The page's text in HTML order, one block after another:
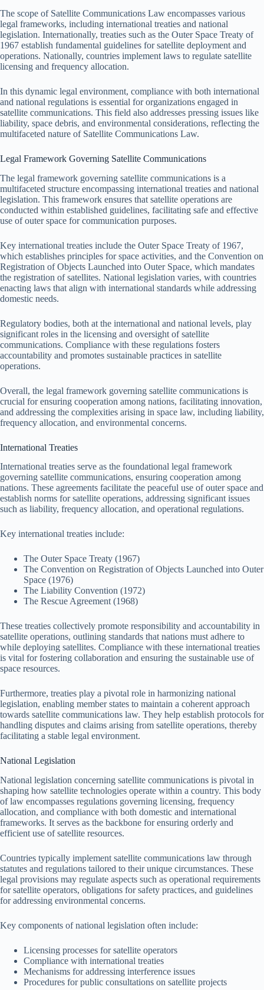
The scope of Satellite Communications Law encompasses various
legal frameworks, including international treaties and national
legislation. Internationally, treaties such as the Outer Space Treaty of
1967 establish fundamental guidelines for satellite deployment and
operations. Nationally, countries implement laws to regulate satellite
licensing and frequency allocation.
In this dynamic legal environment, compliance with both international
and national regulations is essential for organizations engaged in
satellite communications. This field also addresses pressing issues like
liability, space debris, and environmental considerations, reflecting the
multifaceted nature of Satellite Communications Law.
Legal Framework Governing Satellite Communications
The legal framework governing satellite communications is a
multifaceted structure encompassing international treaties and national
legislation. This framework ensures that satellite operations are
conducted within established guidelines, facilitating safe and effective
use of outer space for communication purposes.
Key international treaties include the Outer Space Treaty of 1967,
which establishes principles for space activities, and the Convention on
Registration of Objects Launched into Outer Space, which mandates
the registration of satellites. National legislation varies, with countries
enacting laws that align with international standards while addressing
domestic needs.
Regulatory bodies, both at the international and national levels, play
significant roles in the licensing and oversight of satellite
communications. Compliance with these regulations fosters
accountability and promotes sustainable practices in satellite
operations.
Overall, the legal framework governing satellite communications is
crucial for ensuring cooperation among nations, facilitating innovation,
and addressing the complexities arising in space law, including liability,
frequency allocation, and environmental concerns.
International Treaties
International treaties serve as the foundational legal framework
governing satellite communications, ensuring cooperation among
nations. These agreements facilitate the peaceful use of outer space and
establish norms for satellite operations, addressing significant issues
such as liability, frequency allocation, and operational regulations.
Key international treaties include:
The Outer Space Treaty (1967)
The Convention on Registration of Objects Launched into Outer
Space (1976)
The Liability Convention (1972)
The Rescue Agreement (1968)
These treaties collectively promote responsibility and accountability in
satellite operations, outlining standards that nations must adhere to
while deploying satellites. Compliance with these international treaties
is vital for fostering collaboration and ensuring the sustainable use of
space resources.
Furthermore, treaties play a pivotal role in harmonizing national
legislation, enabling member states to maintain a coherent approach
towards satellite communications law. They help establish protocols for
handling disputes and claims arising from satellite operations, thereby
facilitating a stable legal environment.
National Legislation
National legislation concerning satellite communications is pivotal in
shaping how satellite technologies operate within a country. This body
of law encompasses regulations governing licensing, frequency
allocation, and compliance with both domestic and international
frameworks. It serves as the backbone for ensuring orderly and
efficient use of satellite resources.
Countries typically implement satellite communications law through
statutes and regulations tailored to their unique circumstances. These
legal provisions may regulate aspects such as operational requirements
for satellite operators, obligations for safety practices, and guidelines
for addressing environmental concerns.
Key components of national legislation often include:
Licensing processes for satellite operators
Compliance with international treaties
Mechanisms for addressing interference issues
Procedures for public consultations on satellite projects